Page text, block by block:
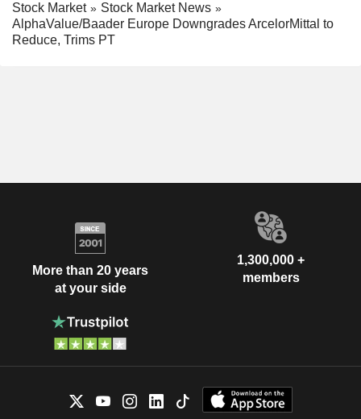
Stock Market
Stock Market News
AlphaValue/Baader Europe Downgrades ArcelorMittal to
Reduce, Trims PT
More than 20 years
at your side
1,300,000 +
members